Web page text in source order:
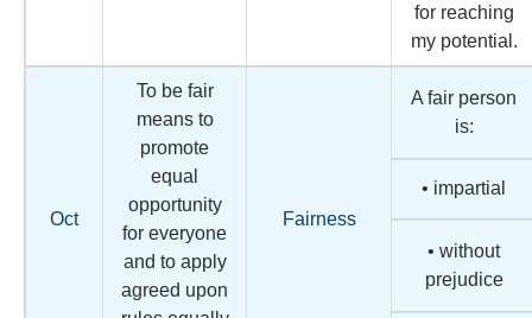
for reaching
my potential.
Oct
To be fair
means to
promote
equal
opportunity
for everyone
and to apply
agreed upon
Fairness
A fair person
is:
• impartial
• without
prejudice